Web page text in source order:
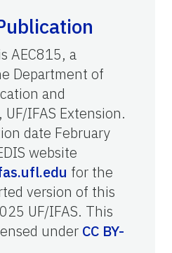
AEC815, a
Department of
and
IFAS Extension.
date February
website
for the
version of this
UF/IFAS. This
under CC BY-